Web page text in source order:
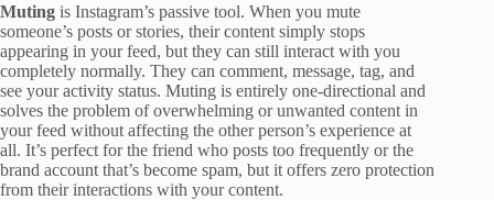
Muting is Instagram’s passive tool. When you mute
someone’s posts or stories, their content simply stops
appearing in your feed, but they can still interact with you
completely normally. They can comment, message, tag, and
see your activity status. Muting is entirely one-directional and
solves the problem of overwhelming or unwanted content in
your feed without affecting the other person’s experience at
all. It’s perfect for the friend who posts too frequently or the
brand account that’s become spam, but it offers zero protection
from their interactions with your content.